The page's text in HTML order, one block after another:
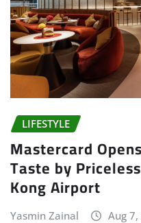
LIFESTYLE
Mastercard
Taste by
Kong Airport
Yasmin Zainal Aug